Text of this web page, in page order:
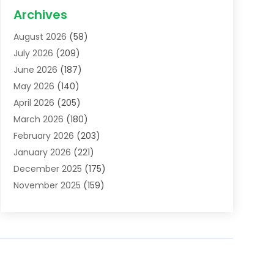
Addiction Treatment Centre
Adoption(8)
Advertising & Marketing Agency
Advertising Agency
Agricultural Service
Agriculture(7)
Agronomy(1)
Air Compressors(2)
Air Conditioning(202)
Air Conditioning Contractor
Air Distribution(1)
Air Handling Equipment(1)
Archives
August 2026 (58)
July 2026 (209)
June 2026 (187)
May 2026 (140)
April 2026 (205)
March 2026 (180)
February 2026 (203)
January 2026 (221)
December 2025 (175)
November 2025 (159)